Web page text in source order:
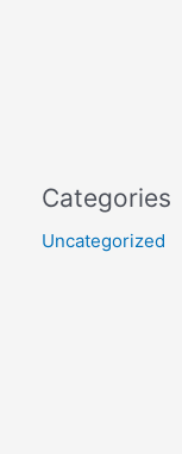
Categories
Uncategorized